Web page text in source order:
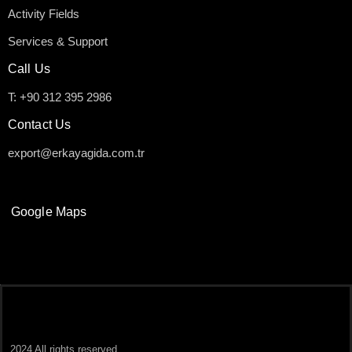
Activity Fields
Services & Support
Call Us
T: +90 312 395 2986
Contact Us
export@erkayagida.com.tr
Google Maps
2024 All rights reserved.